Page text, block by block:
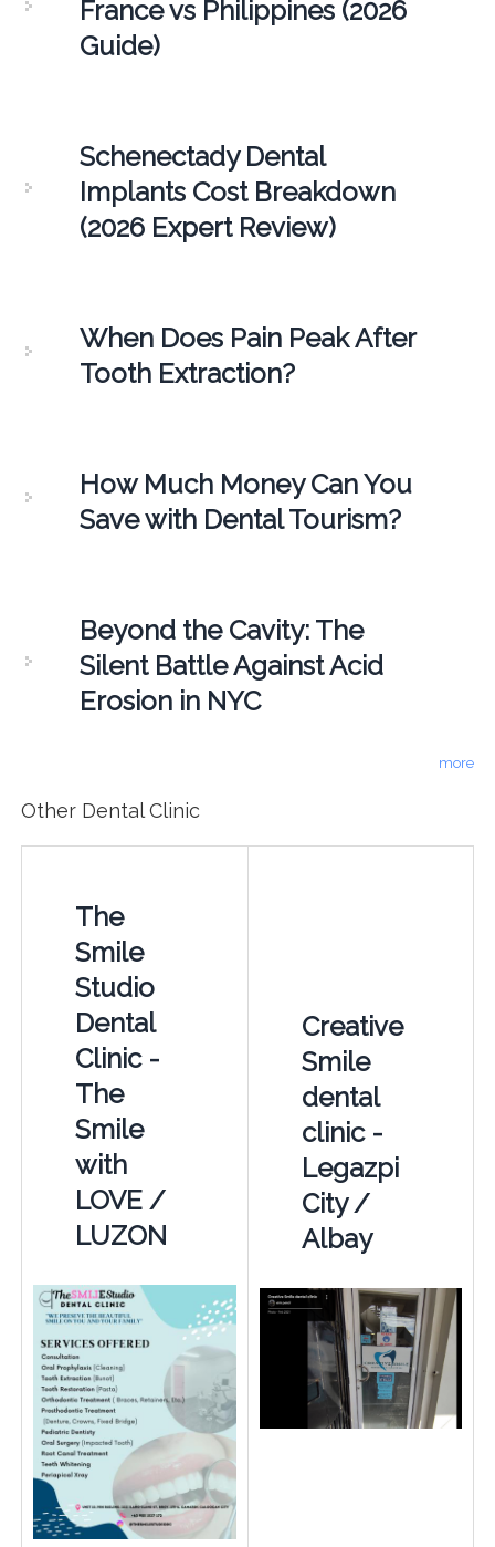
France vs Philippines (2026
Guide)
Schenectady Dental
Implants Cost Breakdown
(2026 Expert Review)
When Does Pain Peak After
Tooth Extraction?
How Much Money Can You
Save with Dental Tourism?
Beyond the Cavity: The
Silent Battle Against Acid
Erosion in NYC
more
Other Dental Clinic
The
Smile
Studio
Dental
Clinic -
The
Smile
with
LOVE /
LUZON
Creative
Smile
dental
clinic -
Legazpi
City /
Albay